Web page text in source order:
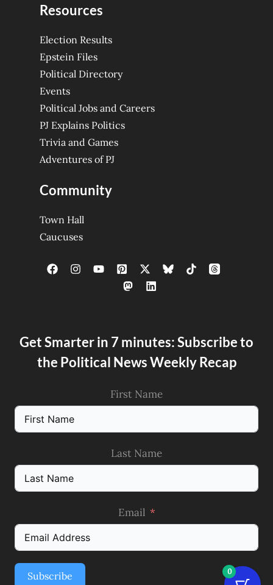
Resources
Election Results
Epstein Files
Political Directory
Events
Political Jobs and Careers
PJ Explains Politics
Trivia and Games
Adventures of PJ
Community
Town Hall
Caucuses
Get Smarter in 7 minutes: Subscribe to
the Political News Weekly Recap
First Name
Last Name
Email
Subscribe 0